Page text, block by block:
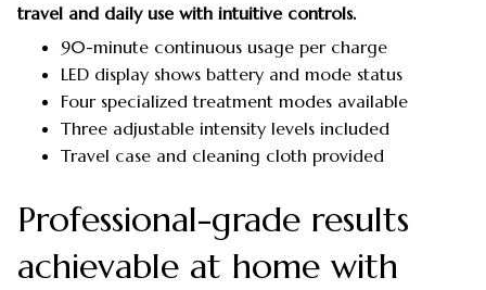
travel and daily use with intuitive controls.
90-minute continuous usage per charge
LED display shows battery and mode status
Four specialized treatment modes available
Three adjustable intensity levels included
Travel case and cleaning cloth provided
Professional-grade results
achievable at home with